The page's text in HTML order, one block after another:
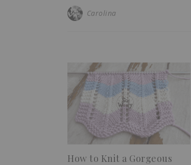
Carolina
How to Knit a Gorgeous